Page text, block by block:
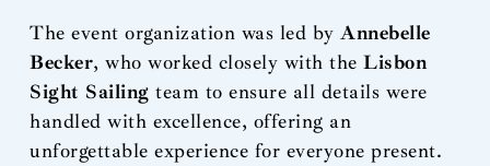
The event organization was led byAnnebelle
Becker, who worked closely with theLisbon
Sight Sailing team to ensure all details were
handled with excellence, offering an
unforgettable experience for everyone present.